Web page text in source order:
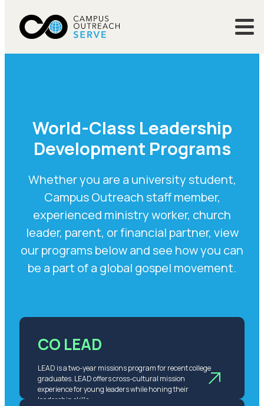
World-Class Leadership
Development Programs
Whether you are a university student,
Campus Outreach staff member,
experienced ministry worker, church
leader, parent, or financial partner, view
our programs below and see how you can
be a part of a global gospel movement.
CO LEAD
LEAD is a two-year missions program for recent college
graduates. LEAD offers cross-cultural mission
experience for young leaders while honing their
leadership skills.